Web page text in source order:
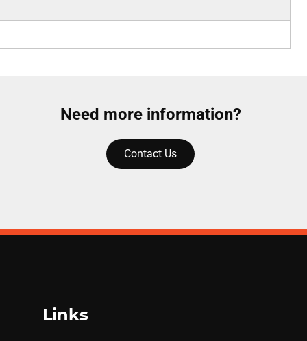
Need more information?
Contact Us
Links